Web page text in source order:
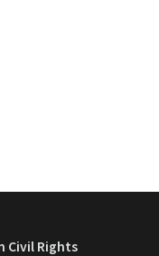
Civil Rights